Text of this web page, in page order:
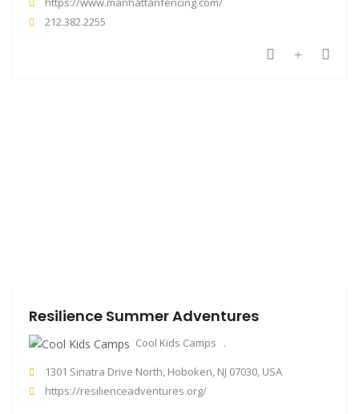
212.382.2255
Resilience Summer Adventures
Cool Kids Camps
1301 Sinatra Drive North, Hoboken, NJ 07030, USA
https://resilienceadventures.org/